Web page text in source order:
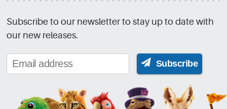
Subscribe to our newsletter to stay up to date with
our new releases.
Subscribe